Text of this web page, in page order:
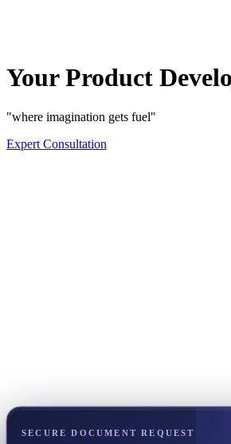
Your Product
"where imagination gets fuel"
Expert Consultation
SECURE DOCUMENT REQUEST